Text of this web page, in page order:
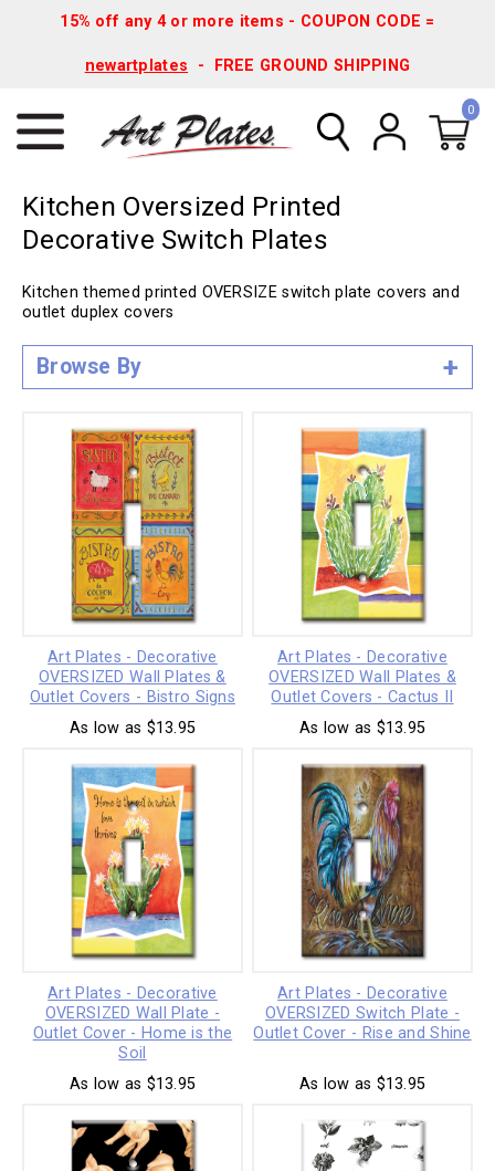
15% off any 4 or more items - COUPON CODE =
newartplates - FREE GROUND SHIPPING
0
Kitchen Oversized Printed
Decorative Switch Plates
Kitchen themed printed OVERSIZE switch plate covers and
outlet duplex covers
Browse By
Art Plates - Decorative
OVERSIZED Wall Plates &
Outlet Covers - Bistro Signs
As low as $13.95
Art Plates - Decorative
OVERSIZED Wall Plates &
Outlet Covers - Cactus II
As low as $13.95
Art Plates - Decorative
OVERSIZED Wall Plate -
Outlet Cover - Home is the
Soil
As low as $13.95
Art Plates - Decorative
OVERSIZED Switch Plate -
Outlet Cover - Rise and Shine
As low as $13.95